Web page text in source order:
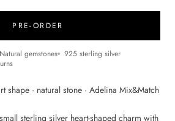
PRE-ORDER
Natural gemstones
925 sterling silver
shape · natural stone · Adelina Mix&Match
sterling silver heart-shaped charm with